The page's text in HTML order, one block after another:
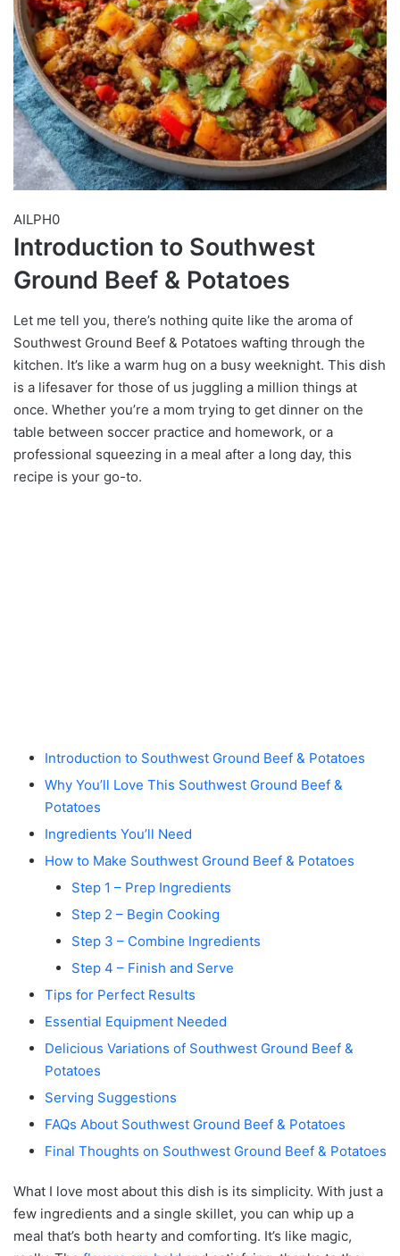
AILPH0
Introduction to Southwest
Ground Beef & Potatoes
Let me tell you, there’s nothing quite like the aroma of
Southwest Ground Beef & Potatoes wafting through the
kitchen. It’s like a warm hug on a busy weeknight. This dish
is a lifesaver for those of us juggling a million things at
once. Whether you’re a mom trying to get dinner on the
table between soccer practice and homework, or a
professional squeezing in a meal after a long day, this
recipe is your go-to.
Introduction to Southwest Ground Beef & Potatoes
Why You’ll Love This Southwest Ground Beef &
Potatoes
Ingredients You’ll Need
How to Make Southwest Ground Beef & Potatoes
Step 1 – Prep Ingredients
Step 2 – Begin Cooking
Step 3 – Combine Ingredients
Step 4 – Finish and Serve
Tips for Perfect Results
Essential Equipment Needed
Delicious Variations of Southwest Ground Beef &
Potatoes
Serving Suggestions
FAQs About Southwest Ground Beef & Potatoes
Final Thoughts on Southwest Ground Beef & Potatoes
What I love most about this dish is its simplicity. With just a
few ingredients and a single skillet, you can whip up a
meal that’s both hearty and comforting. It’s like magic,